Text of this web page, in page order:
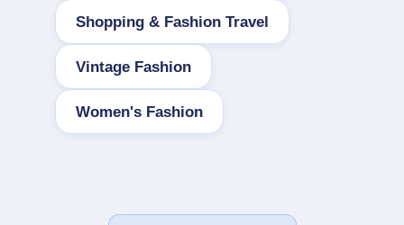
Shopping & Fashion Travel
Vintage Fashion
Women's Fashion